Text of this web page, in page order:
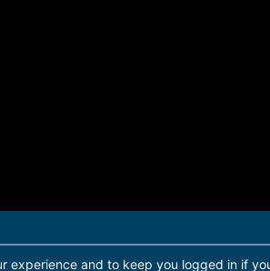
experience and to keep you logged in if